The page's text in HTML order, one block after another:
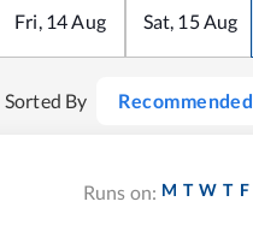
Fri, 14Aug Sat, 15Aug
Sorted By Recommended
Runs on: M T W T F